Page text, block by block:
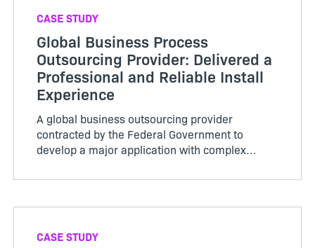
CASE STUDY
Global Business Process
Outsourcing Provider: Delivered a
Professional and Reliable Install
Experience
A global business outsourcing provider
contracted by the Federal Government to
develop a major application with complex
delivers a quick, profe…
CASE STUDY